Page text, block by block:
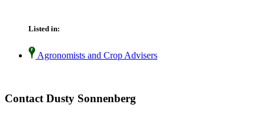
Listed in:
Agronomists and Crop Advisers
Contact Dusty Sonnenberg